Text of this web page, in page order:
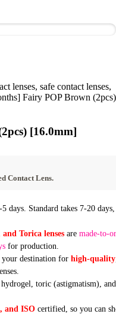
lenses, safe contact lenses,
Fairy POP Brown (2pcs)
[16.0mm]
Contact Lens.
days. Standard takes 7-20 days,
Torica lenses aremade-to-
for production.
your destination forhigh-quality
toric (astigmatism), and
and ISO certified, so you can